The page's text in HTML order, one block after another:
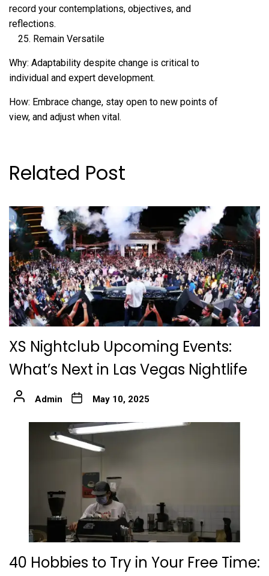
record your contemplations, objectives, and
reflections.
Remain Versatile
Why: Adaptability despite change is critical to
individual and expert development.
How: Embrace change, stay open to new points of
view, and adjust when vital.
Related Post
XS Nightclub Upcoming Events:
What’s Next in Las Vegas Nightlife
Admin May 10, 2025
40 Hobbies to Try in Your Free Time: